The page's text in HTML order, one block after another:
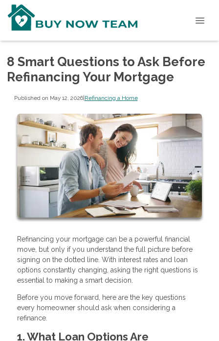
8 Smart Questions to Ask Before
Refinancing Your Mortgage
Published on May 12, 2026|Refinancing a Home
Refinancing your mortgage can be a powerful financial
move, but only if you understand the full picture before
signing on the dotted line. With interest rates and loan
options constantly changing, asking the right questions is
essential to making a smart decision.
Before you move forward, here are the key questions
every homeowner should ask when considering a
refinance.
1. What Loan Options Are